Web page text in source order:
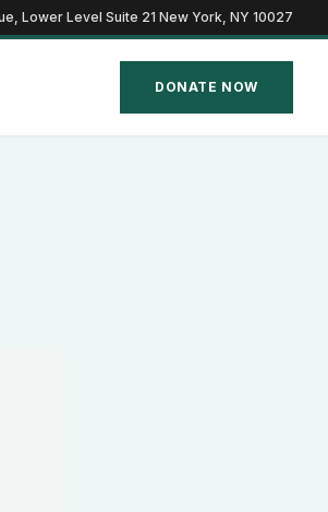
Lower Level Suite 21 New York, NY 10027
DONATE NOW